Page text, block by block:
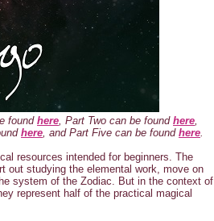
found here , Part Two can be found here
here , and Part Five can be found here
resources intended for beginners. The
out studying the elemental work, move on
system of the Zodiac. But in the context of
represent half of the practical magical